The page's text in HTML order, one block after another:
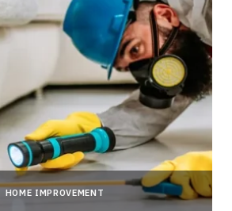
HOME IMPROVEMENT